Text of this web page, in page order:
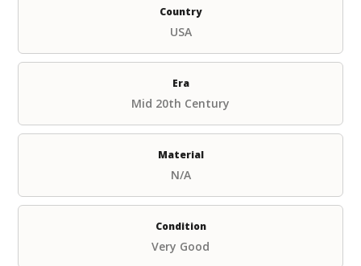
Country
USA
Era
Mid 20th Century
Material
N/A
Condition
Very Good